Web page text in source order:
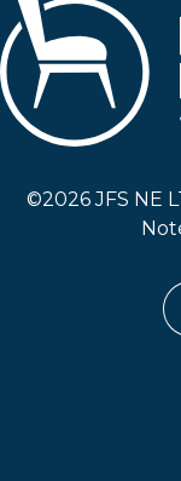
©2026 JFS NE